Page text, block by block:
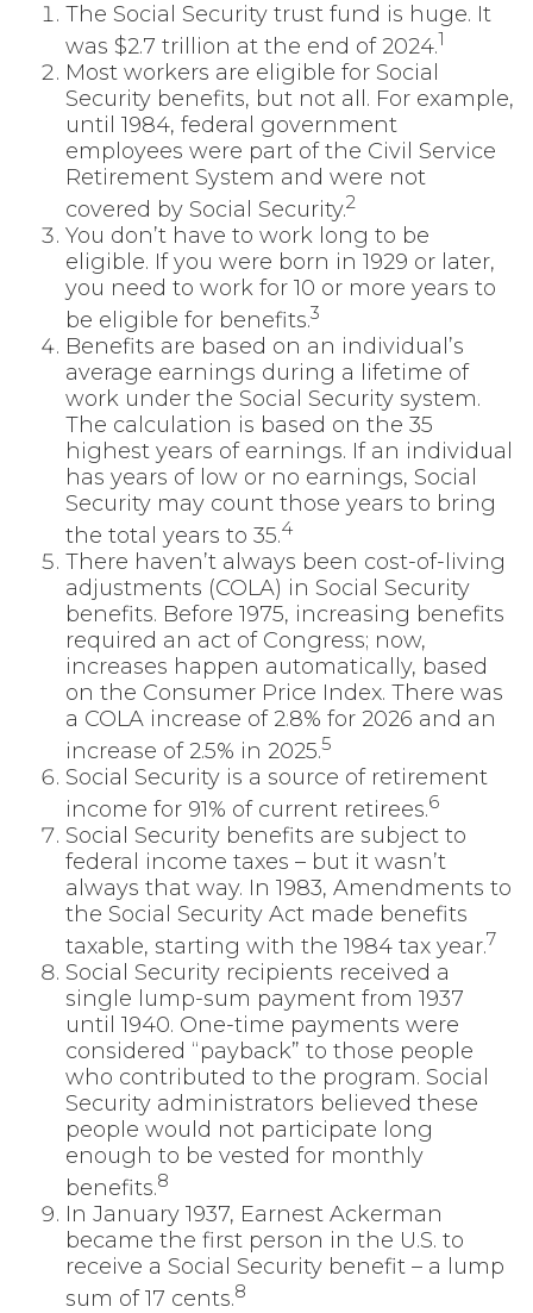
The Social Security trust fund is huge. It
was $2.7 trillion at the end of 2024.1
Most workers are eligible for Social
Security benefits, but not all. For example,
until 1984, federal government
employees were part of the Civil Service
Retirement System and were not
covered by Social Security.2
You don’t have to work long to be
eligible. If you were born in 1929 or later,
you need to work for 10 or more years to
be eligible for benefits.3
Benefits are based on an individual’s
average earnings during a lifetime of
work under the Social Security system.
The calculation is based on the 35
highest years of earnings. If an individual
has years of low or no earnings, Social
Security may count those years to bring
the total years to 35.4
There haven’t always been cost-of-living
adjustments (COLA) in Social Security
benefits. Before 1975, increasing benefits
required an act of Congress; now,
increases happen automatically, based
on the Consumer Price Index. There was
a COLA increase of 2.8% for 2026 and an
increase of 2.5% in 2025.5
Social Security is a source of retirement
income for 91% of current retirees.6
Social Security benefits are subject to
federal income taxes – but it wasn’t
always that way. In 1983, Amendments to
the Social Security Act made benefits
taxable, starting with the 1984 tax year.7
Social Security recipients received a
single lump-sum payment from 1937
until 1940. One-time payments were
considered “payback” to those people
who contributed to the program. Social
Security administrators believed these
people would not participate long
enough to be vested for monthly
benefits.8
In January 1937, Earnest Ackerman
became the first person in the U.S. to
receive a Social Security benefit – a lump
sum of 17 cents.8